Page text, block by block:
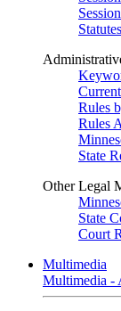
Rules
Rules
State
Other Legal
State
Court
Multimedia
Multimedia -